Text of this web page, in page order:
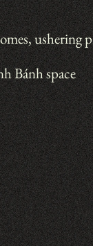
ushering
Bánh space